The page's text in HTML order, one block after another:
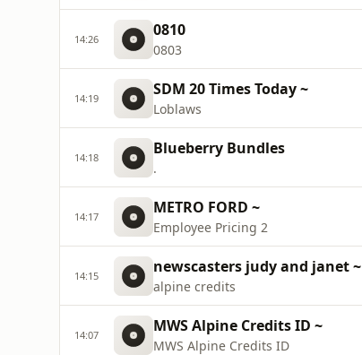
14:26 0810
0803
14:19 SDM 20 Times Today ~
Loblaws
14:18 Blueberry Bundles
.
14:17 METRO FORD ~
Employee Pricing 2
14:15 newscasters judy and janet ~
alpine credits
14:07 MWS Alpine Credits ID ~
MWS Alpine Credits ID